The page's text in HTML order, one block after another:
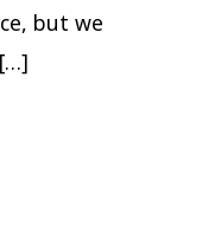
but we